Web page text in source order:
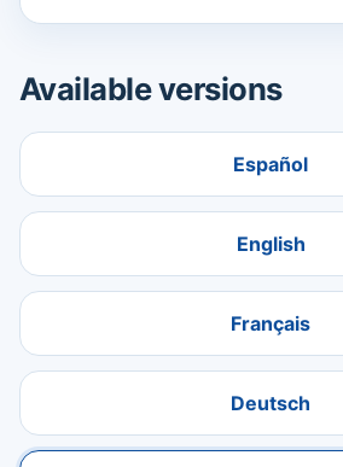
Available versions
Español
English
Français
Deutsch